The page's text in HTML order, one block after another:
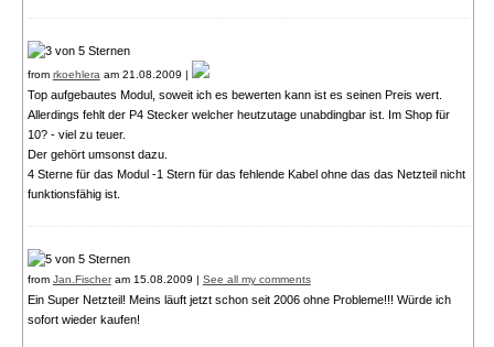
from rkoehleraam 21.08.2009 |
Top aufgebautes Modul, soweit ich es bewerten kann ist es seinen Preis wert.
Allerdings fehlt der P4 Stecker welcher heutzutage unabdingbar ist. Im Shop für
10? - viel zu teuer.
Der gehört umsonst dazu.
4 Sterne für das Modul -1 Stern für das fehlende Kabel ohne das das Netzteil nicht
funktionsfähig ist.
from Jan.Fischeram 15.08.2009 | See all my comments
Ein Super Netzteil! Meins läuft jetzt schon seit 2006 ohne Probleme!!! Würde ich
sofort wieder kaufen!